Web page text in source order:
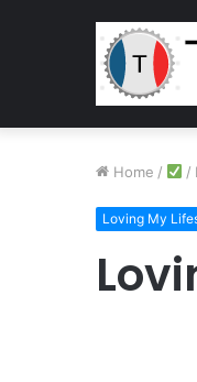
Home / /
Loving My